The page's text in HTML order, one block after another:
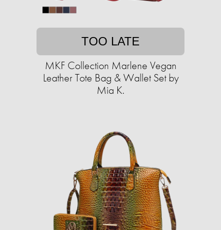
TOO LATE
MKF Collection Marlene Vegan
Leather Tote Bag & Wallet Set by
Mia K.